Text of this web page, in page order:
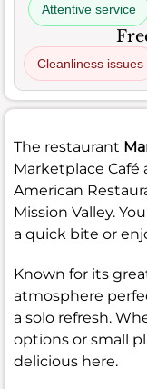
Attentive service
Cleanliness issues
The restaurant
Marketplace
American
Mission Valley.
a quick bite or
Known for its
atmosphere
a solo refresh.
options or small
delicious here.